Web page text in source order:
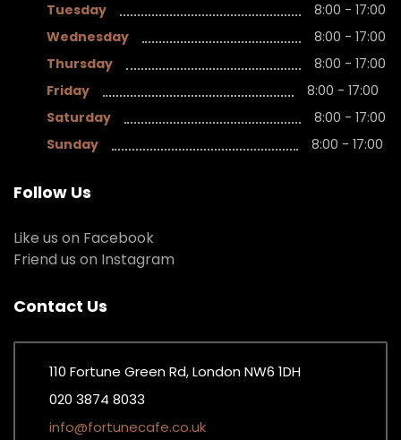
Tuesday
8:00 - 17:00
Wednesday
8:00 - 17:00
Thursday
8:00 - 17:00
Friday
8:00 - 17:00
Saturday
8:00 - 17:00
Sunday
8:00 - 17:00
Follow Us
Like us on Facebook
Friend us on Instagram
Contact Us
110 Fortune Green Rd, London NW6 1DH
020 3874 8033
info@fortunecafe.co.uk